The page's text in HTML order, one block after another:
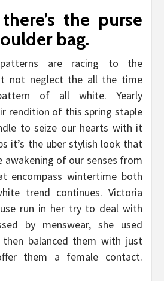
the purse
bag.
patterns are racing to the
not neglect the all the time
of all white. Yearly
rendition of this spring staple
to seize our hearts with it
it’s the uber stylish look that
awakening of our senses from
encompass wintertime both
trend continues. Victoria
run in her try to deal with
by menswear, she used
then balanced them with just
them a female contact.